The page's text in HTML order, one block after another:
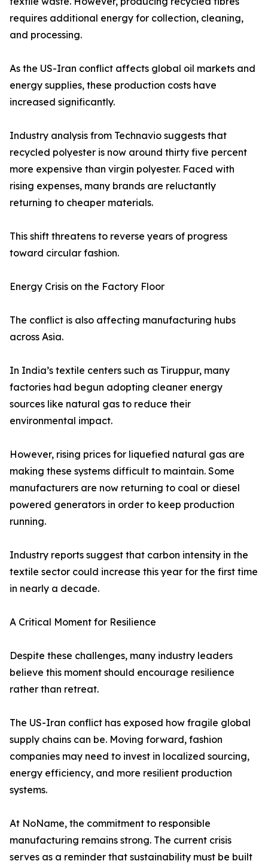
requires additional energy for collection, cleaning,
and processing.
As the US-Iran conflict affects global oil markets and
energy supplies, these production costs have
increased significantly.
Industry analysis from Technavio suggests that
recycled polyester is now around thirty five percent
more expensive than virgin polyester. Faced with
rising expenses, many brands are reluctantly
returning to cheaper materials.
This shift threatens to reverse years of progress
toward circular fashion.
Energy Crisis on the Factory Floor
The conflict is also affecting manufacturing hubs
across Asia.
In India’s textile centers such as Tiruppur, many
factories had begun adopting cleaner energy
sources like natural gas to reduce their
environmental impact.
However, rising prices for liquefied natural gas are
making these systems difficult to maintain. Some
manufacturers are now returning to coal or diesel
powered generators in order to keep production
running.
Industry reports suggest that carbon intensity in the
textile sector could increase this year for the first time
in nearly a decade.
A Critical Moment for Resilience
Despite these challenges, many industry leaders
believe this moment should encourage resilience
rather than retreat.
The US-Iran conflict has exposed how fragile global
supply chains can be. Moving forward, fashion
companies may need to invest in localized sourcing,
energy efficiency, and more resilient production
systems.
At NoName, the commitment to responsible
manufacturing remains strong. The current crisis
serves as a reminder that sustainability must be built